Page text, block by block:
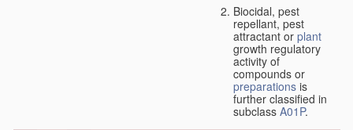
Biocidal, pest
repellant, pest
attractant or plant
growth regulatory
activity of
compounds or
preparations is
further classified in
subclass A01P.